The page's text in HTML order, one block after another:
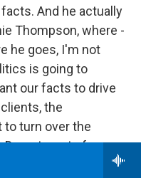
And he actually
Thompson, where -
he goes, I'm not
is going to
our facts to drive
the
to turn over the
Department of
catch-up.